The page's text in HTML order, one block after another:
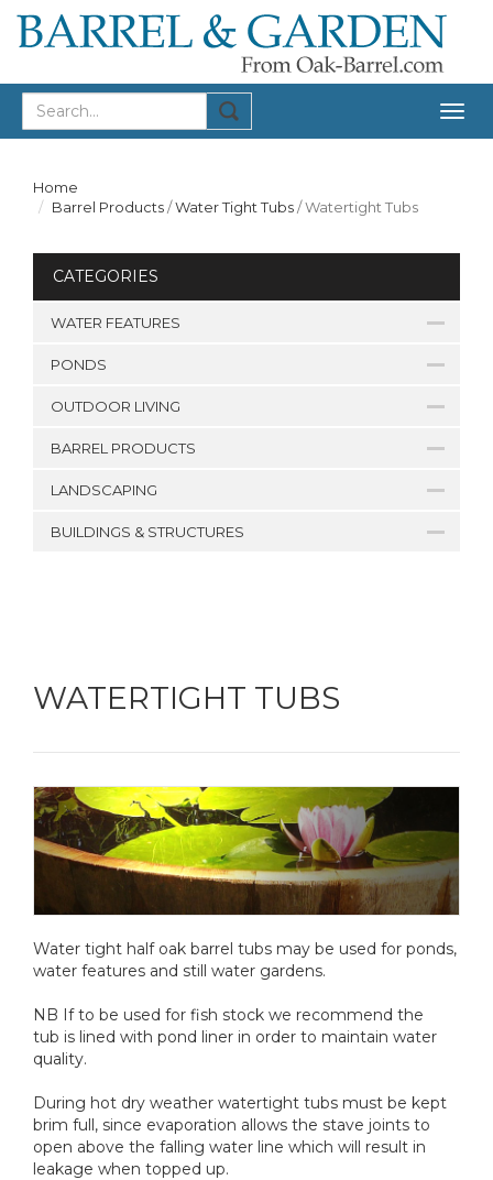
Home
Barrel Products/Water Tight Tubs/Watertight Tubs
CATEGORIES
WATER FEATURES
PONDS
OUTDOOR LIVING
BARREL PRODUCTS
LANDSCAPING
BUILDINGS & STRUCTURES
WATERTIGHT TUBS
Water tight half oak barrel tubs may be used for ponds,
water features and still water gardens.
NB If to be used for fish stock we recommend the
tub is lined with pond liner in order to maintain water
quality.
During hot dry weather watertight tubs must be kept
brim full, since evaporation allows the stave joints to
open above the falling water line which will result in
leakage when topped up.